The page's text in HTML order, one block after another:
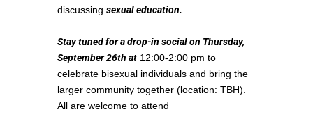
discussing sexual education.
Stay tuned for a drop-in social on Thursday,
September 26th at12:00-2:00 pm to
celebrate bisexual individuals and bring the
larger community together (location: TBH).
All are welcome to attend